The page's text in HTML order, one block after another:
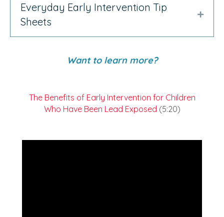
Everyday Early Intervention Tip
Sheets
Want to learn more?
The Benefits of Early Intervention for Children
Who Have Been Lead Exposed (5:20)